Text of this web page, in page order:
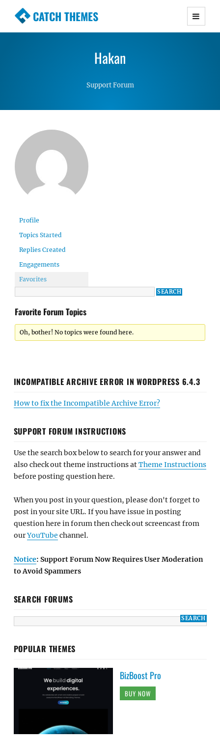
CATCH THEMES
Premium Responsive WordPress Themes with
Simple, Clean and Lightweight Responsive
Hakan
Support Forum
Profile
Topics Started
Replies Created
Engagements
Favorites
Favorite Forum Topics
Oh, bother! No topics were found here.
INCOMPATIBLE ARCHIVE ERROR IN WORDPRESS 6.4.3
How to fix the Incompatible Archive Error?
SUPPORT FORUM INSTRUCTIONS
Use the search box below to search for your answer and
also check out theme instructions atTheme Instructions
before posting question here.
When you post in your question, please don't forget to
post in your site URL. If you have issue in posting
question here in forum then check out screencast from
ourYouTube channel.
Notice: Support Forum Now Requires User Moderation
to Avoid Spammers
SEARCH FORUMS
POPULAR THEMES
BizBoost Pro
BUY NOW